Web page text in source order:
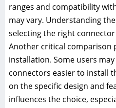
ranges and compatibility
may vary. Understanding
selecting the right
Another critical comparison
installation. Some users
connectors easier to install
on the specific design and
influences the choice,